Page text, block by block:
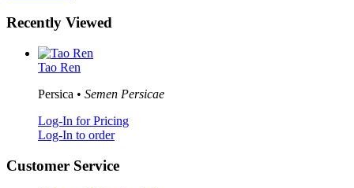
Recently Viewed
Tao Ren
Persica • Semen Persicae
Log-In for Pricing
Log-In to order
Customer Service